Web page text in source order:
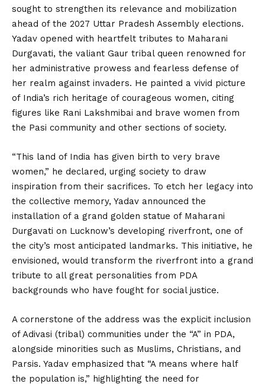
sought to strengthen its relevance and mobilization
ahead of the 2027 Uttar Pradesh Assembly elections.
Yadav opened with heartfelt tributes to Maharani
Durgavati, the valiant Gaur tribal queen renowned for
her administrative prowess and fearless defense of
her realm against invaders. He painted a vivid picture
of India’s rich heritage of courageous women, citing
figures like Rani Lakshmibai and brave women from
the Pasi community and other sections of society.
“This land of India has given birth to very brave
women,” he declared, urging society to draw
inspiration from their sacrifices. To etch her legacy into
the collective memory, Yadav announced the
installation of a grand golden statue of Maharani
Durgavati on Lucknow’s developing riverfront, one of
the city’s most anticipated landmarks. This initiative, he
envisioned, would transform the riverfront into a grand
tribute to all great personalities from PDA
backgrounds who have fought for social justice.
A cornerstone of the address was the explicit inclusion
of Adivasi (tribal) communities under the “A” in PDA,
alongside minorities such as Muslims, Christians, and
Parsis. Yadav emphasized that “A means where half
the population is,” highlighting the need for